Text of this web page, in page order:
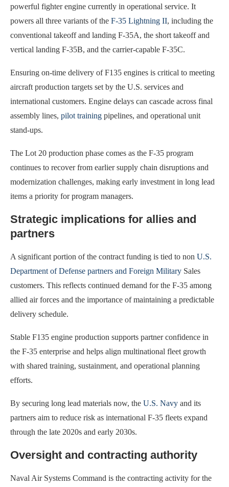
powerful fighter engine currently in operational service. It
powers all three variants of the F-35 Lightning II, including the
conventional takeoff and landing F-35A, the short takeoff and
vertical landing F-35B, and the carrier-capable F-35C.
Ensuring on-time delivery of F135 engines is critical to meeting
aircraft production targets set by the U.S. services and
international customers. Engine delays can cascade across final
assembly lines, pilot training pipelines, and operational unit
stand-ups.
The Lot 20 production phase comes as the F-35 program
continues to recover from earlier supply chain disruptions and
modernization challenges, making early investment in long lead
items a priority for program managers.
Strategic implications for allies and
partners
A significant portion of the contract funding is tied to non U.S.
Department of Defense partners and Foreign Military Sales
customers. This reflects continued demand for the F-35 among
allied air forces and the importance of maintaining a predictable
delivery schedule.
Stable F135 engine production supports partner confidence in
the F-35 enterprise and helps align multinational fleet growth
with shared training, sustainment, and operational planning
efforts.
By securing long lead materials now, the U.S. Navy and its
partners aim to reduce risk as international F-35 fleets expand
through the late 2020s and early 2030s.
Oversight and contracting authority
Naval Air Systems Command is the contracting activity for the